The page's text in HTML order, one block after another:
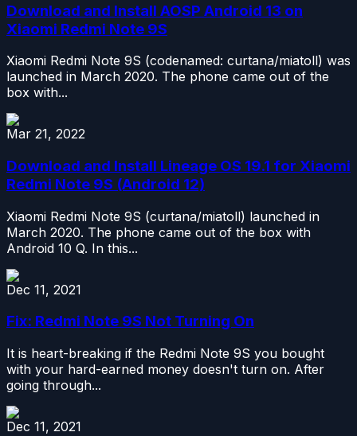
Download and Install AOSP Android 13 on
Xiaomi Redmi Note 9S
Xiaomi Redmi Note 9S (codenamed: curtana/miatoll) was
launched in March 2020. The phone came out of the
box with...
Mar 21, 2022
Download and Install Lineage OS 19.1 for Xiaomi
Redmi Note 9S (Android 12)
Xiaomi Redmi Note 9S (curtana/miatoll) launched in
March 2020. The phone came out of the box with
Android 10 Q. In this...
Dec 11, 2021
Fix: Redmi Note 9S Not Turning On
It is heart-breaking if the Redmi Note 9S you bought
with your hard-earned money doesn't turn on. After
going through...
Dec 11, 2021